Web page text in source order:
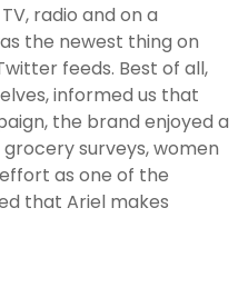
radio and on a
the newest thing on
feeds. Best of all,
informed us that
the brand enjoyed a
grocery surveys, women
as one of the
that Ariel makes